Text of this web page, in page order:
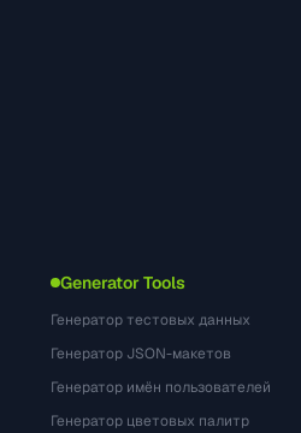
Generator Tools
Генератор тестовых данных
Генератор JSON-макетов
Генератор имён пользователей
Генератор цветовых палитр